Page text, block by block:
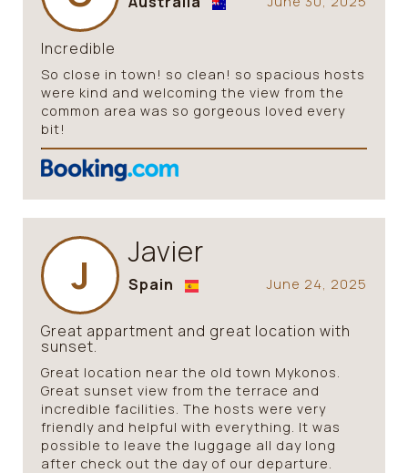
Incredible
So close in town! so clean! so spacious hosts
were kind and welcoming the view from the
common area was so gorgeous loved every
bit!
J Javier
June 24, 2025
Spain
Great appartment and great location with
sunset.
Great location near the old town Mykonos.
Great sunset view from the terrace and
incredible facilities. The hosts were very
friendly and helpful with everything. It was
possible to leave the luggage all day long
after check out the day of our departure.